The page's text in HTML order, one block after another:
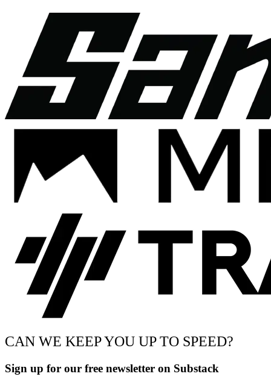
CAN WE KEEP YOU UP TO SPEED?
Sign up for our free newsletter on Substack